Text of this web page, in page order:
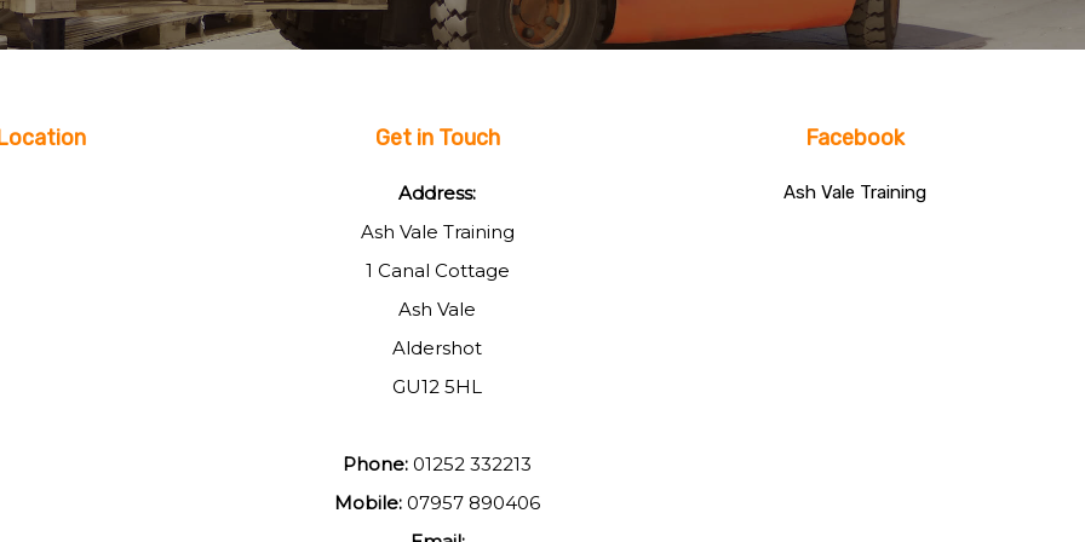
Get in Touch
Address:
Ash Vale Training
1 Canal Cottage
Ash Vale
Aldershot
GU12 5HL
Phone: 01252 332213
Mobile: 07957 890406
Facebook
Ash Vale Training